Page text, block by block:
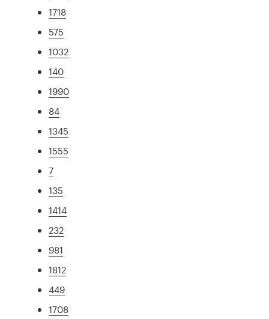
1718
575
1032
140
1990
84
1345
1555
7
135
1414
232
981
1812
449
1708